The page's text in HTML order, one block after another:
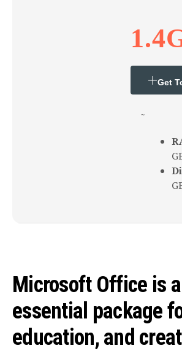
Get
~
Microsoft Office is
essential package
education, and